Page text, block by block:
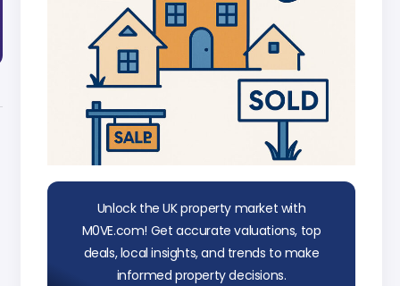
Unlock the UK property market with
M0VE.com! Get accurate valuations, top
deals, local insights, and trends to make
informed property decisions.